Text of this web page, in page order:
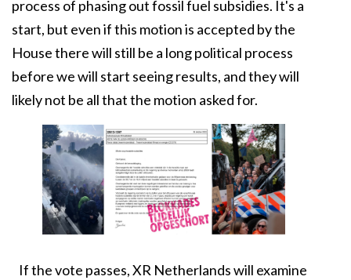
process of phasing out fossil fuel subsidies. It's a
start, but even if this motion is accepted by the
House there will still be a long political process
before we will start seeing results, and they will
likely not be all that the motion asked for.
If the vote passes, XR Netherlands will examine